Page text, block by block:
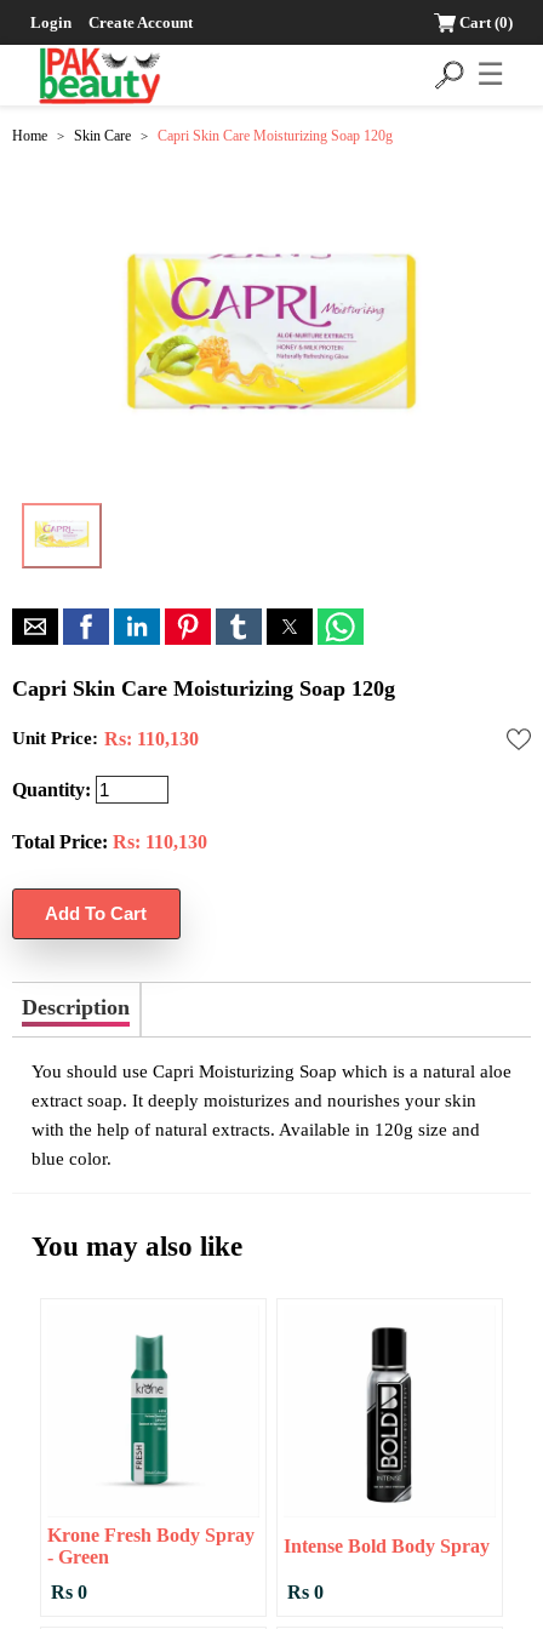
Login Create Account Cart(0)
☰
Home > Skin Care > Capri Skin Care Moisturizing Soap 120g
Capri Skin Care Moisturizing Soap 120g
Unit Price: Rs: 110,130
Quantity:
Total Price: Rs: 110,130
Description
You should use Capri Moisturizing Soap which is a natural aloe
extract soap. It deeply moisturizes and nourishes your skin
with the help of natural extracts. Available in 120g size and
blue color.
You may also like
Krone Fresh Body Spray
- Green
Rs 0
Intense Bold Body Spray
Rs 0